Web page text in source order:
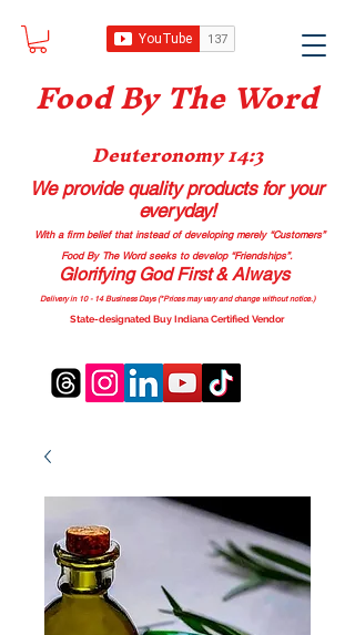
Food By The Word
Deuteronomy 14:3
We provide quality productsfor your
everyday!
With a firm belief that instead of developing merely “Customers”
Food By The Word seeks to develop “Friendships”.
Glorifying God First & Always
Delivery in 10 - 14 Business Days (*Prices may vary and change without notice.)
State-designated Buy Indiana Certified Vendor